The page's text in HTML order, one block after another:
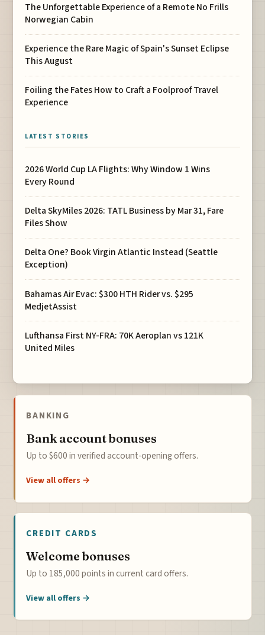
The Unforgettable Experience of a Remote No Frills
Norwegian Cabin
Experience the Rare Magic of Spain's Sunset Eclipse
This August
Foiling the Fates How to Craft a Foolproof Travel
Experience
LATEST STORIES
2026 World Cup LA Flights: Why Window 1 Wins
Every Round
Delta SkyMiles 2026: TATL Business by Mar 31, Fare
Files Show
Delta One? Book Virgin Atlantic Instead (Seattle
Exception)
Bahamas Air Evac: $300 HTH Rider vs. $295
MedjetAssist
Lufthansa First NY-FRA: 70K Aeroplan vs 121K
United Miles
BANKING
Bank account bonuses
Up to $600 in verified account-opening offers.
View all offers →
CREDIT CARDS
Welcome bonuses
Up to 185,000 points in current card offers.
View all offers →